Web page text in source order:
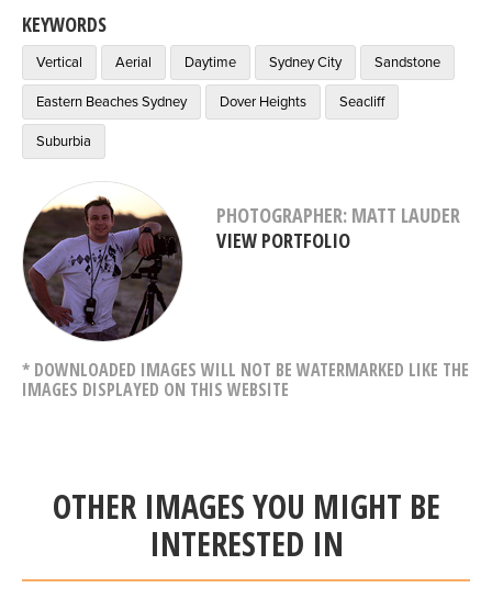
KEYWORDS
Vertical Aerial Daytime Sydney City Sandstone
Eastern Beaches Sydney Dover Heights Seacliff
Suburbia
PHOTOGRAPHER: MATT LAUDER
VIEW PORTFOLIO
* DOWNLOADED IMAGES WILL NOT BE WATERMARKED LIKE THE
IMAGES DISPLAYED ON THIS WEBSITE
OTHER IMAGES YOU MIGHT BE
INTERESTED IN